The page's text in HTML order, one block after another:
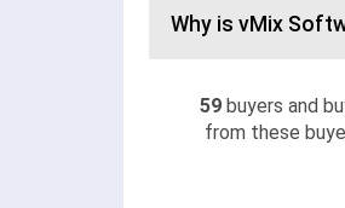
Why is vMix
59 buyers and
from these